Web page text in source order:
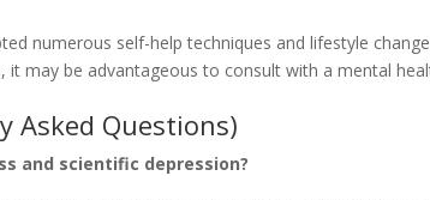
numerous self-help techniques and lifestyle
may be advantageous to consult with a mental
Asked Questions)
and scientific depression?